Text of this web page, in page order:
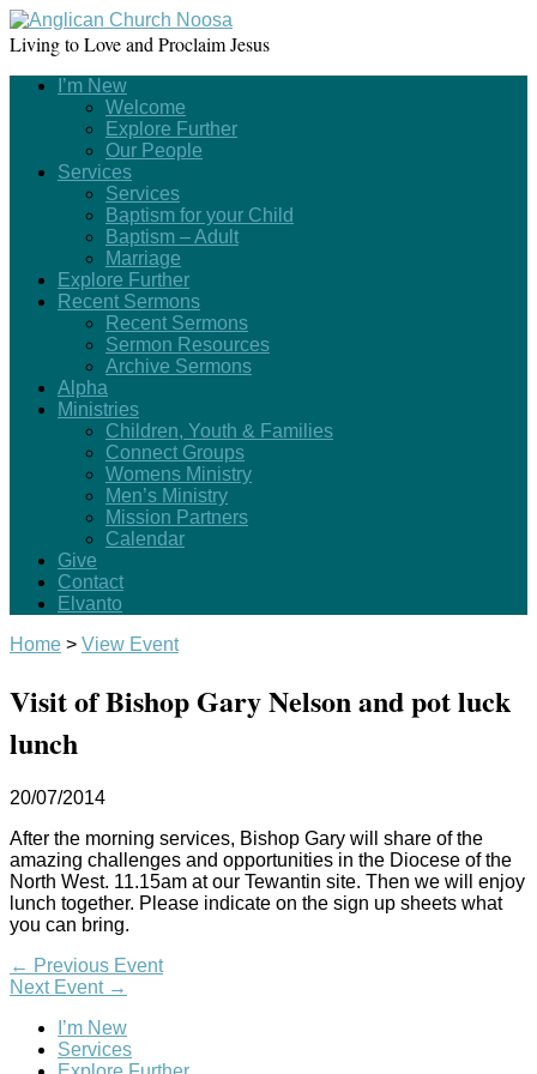
Living to Love and Proclaim Jesus
I’m New
Welcome
Explore Further
Our People
Services
Services
Baptism for your Child
Baptism – Adult
Marriage
Explore Further
Recent Sermons
Recent Sermons
Sermon Resources
Archive Sermons
Alpha
Ministries
Children, Youth & Families
Connect Groups
Womens Ministry
Men’s Ministry
Mission Partners
Calendar
Give
Contact
Elvanto
Home > View Event
Visit of Bishop Gary Nelson and pot luck
lunch
20/07/2014
After the morning services, Bishop Gary will share of the
amazing challenges and opportunities in the Diocese of the
North West. 11.15am at our Tewantin site. Then we will enjoy
lunch together. Please indicate on the sign up sheets what
you can bring.
← Previous Event
Next Event →
I’m New
Services